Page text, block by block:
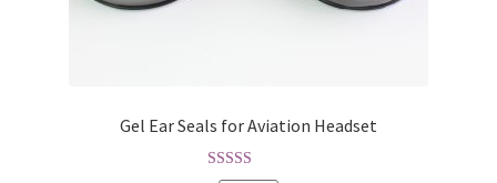
Gel Ear Seals for Aviation Headset